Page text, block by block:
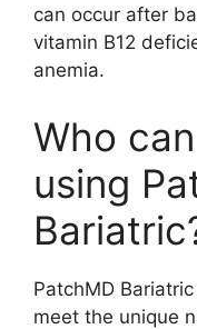
can occur after
vitamin B12
anemia.
Who
using
PatchMD
meet the unique